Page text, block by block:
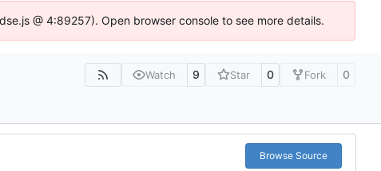
@ 4:89257). Open browser console to see more details.
Watch 9 Star 0 Fork 0
Browse Source